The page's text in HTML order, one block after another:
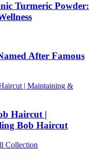
Turmeric Powder:
After Famous
Haircut |
Bob Haircut